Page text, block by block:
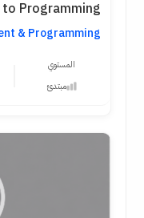
& Programming
المستوي
مبتدئ